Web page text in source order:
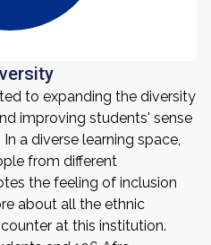
to expanding the diversity
improving students' sense
a diverse learning space,
from different
the feeling of inclusion
about all the ethnic
at this institution.